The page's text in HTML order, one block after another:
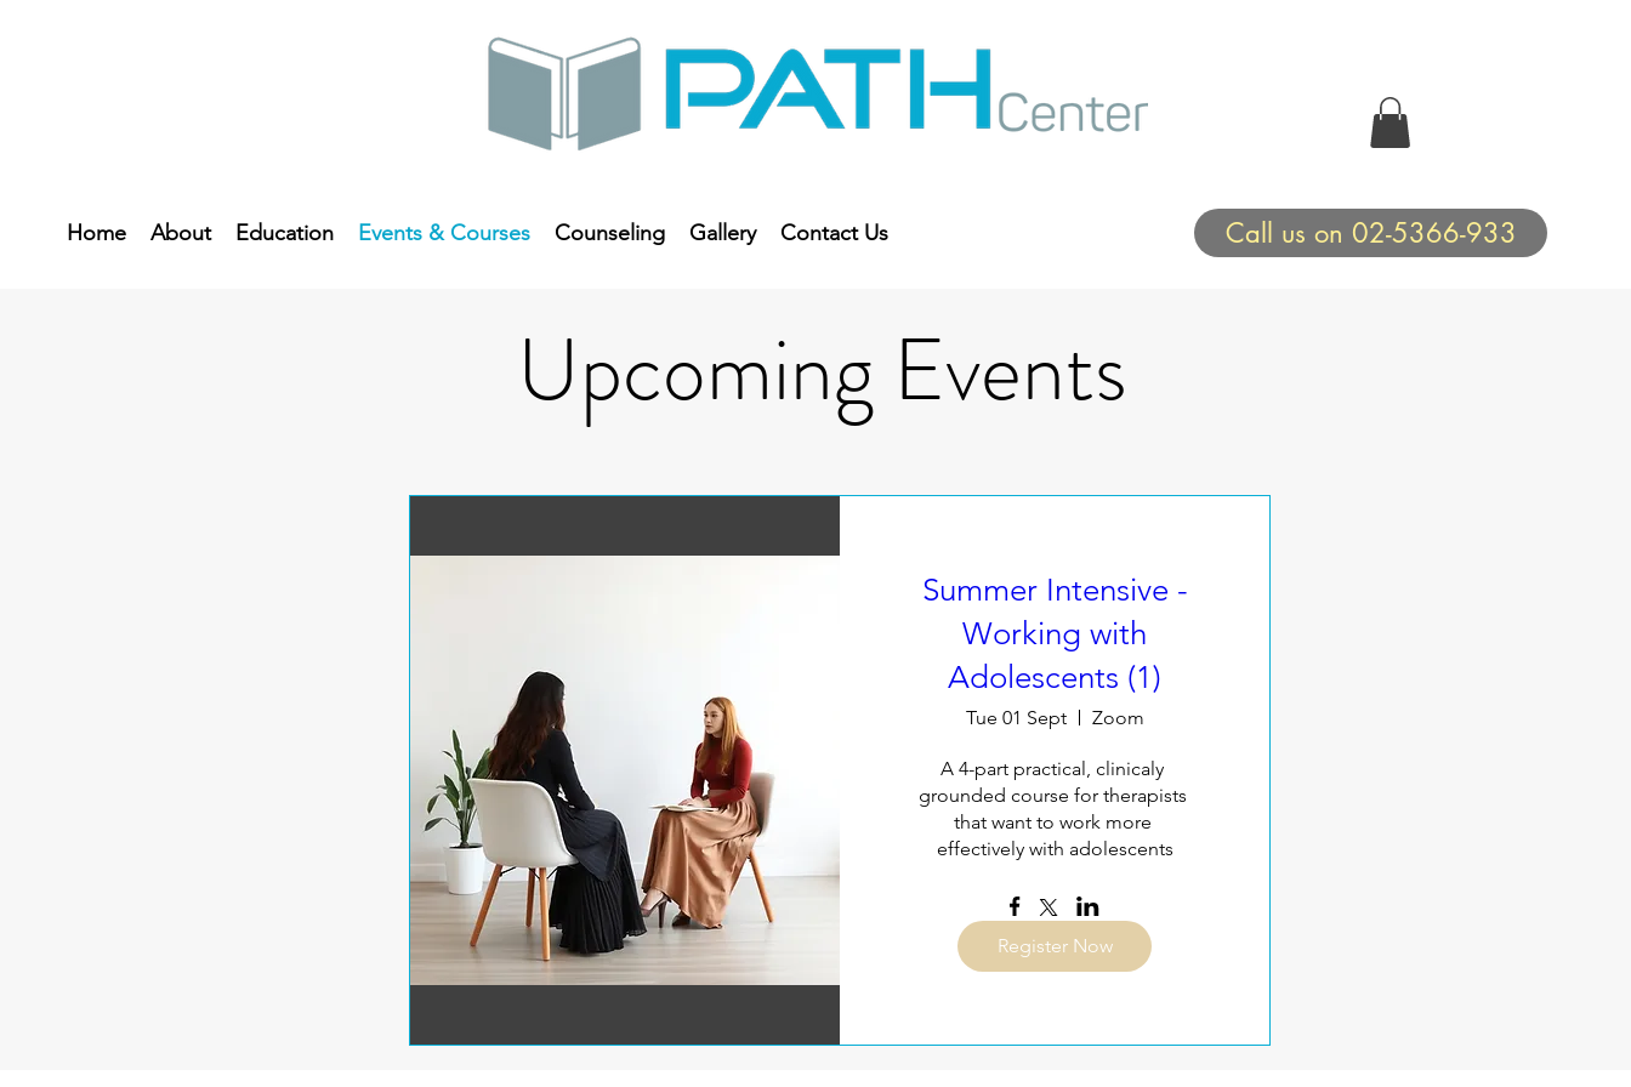
Home About Education Events & Courses Counseling Gallery Contact Us Call us on 02-5366-933
Upcoming Events
Summer Intensive -
Working with
Adolescents (1)
Tue 01 Sept Zoom
A 4-part practical, clinicaly
grounded course for therapists
that want to work more
effectively with adolescents
Register Now